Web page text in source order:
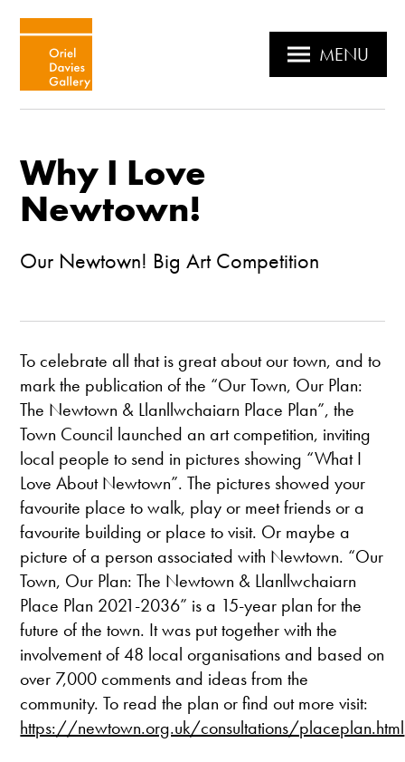
MENU
Why I Love
Newtown!
Our Newtown! Big Art Competition
To celebrate all that is great about our town, and to
mark the publication of the “Our Town, Our Plan:
The Newtown & Llanllwchaiarn Place Plan”, the
Town Council launched an art competition, inviting
local people to send in pictures showing “What I
Love About Newtown”. The pictures showed your
favourite place to walk, play or meet friends or a
favourite building or place to visit. Or maybe a
picture of a person associated with Newtown. “Our
Town, Our Plan: The Newtown & Llanllwchaiarn
Place Plan 2021-2036” is a 15-year plan for the
future of the town. It was put together with the
involvement of 48 local organisations and based on
over 7,000 comments and ideas from the
community. To read the plan or find out more visit:
https://newtown.org.uk/consultations/placeplan.html